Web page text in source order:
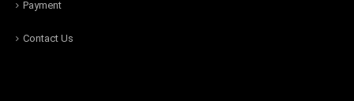
Payment
Contact Us